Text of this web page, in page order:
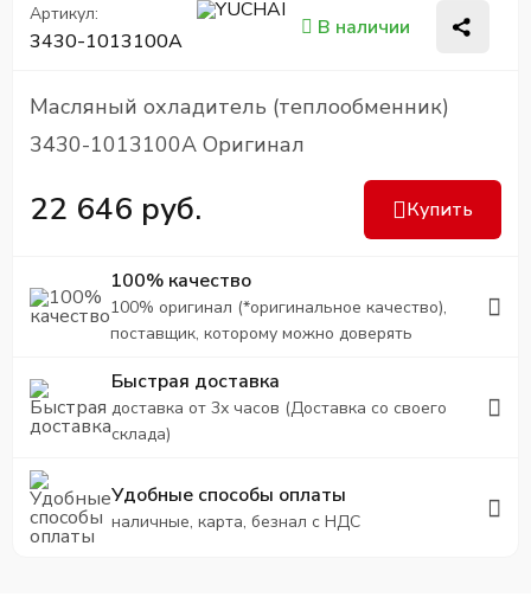
Артикул:
3430-1013100A
В наличии
Масляный охладитель (теплообменник)
3430-1013100A Оригинал
22 646 руб. Купить
100% качество
100% оригинал (*оригинальное качество),
поставщик, которому можно доверять
Быстрая доставка
доставка от 3х часов (Доставка со своего
склада)
Удобные способы оплаты
наличные, карта, безнал с НДС